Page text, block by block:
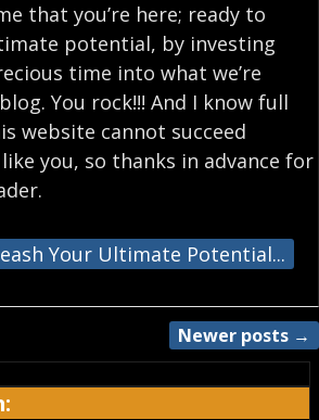
that you’re here; ready to
potential, by investing
time into what we’re
You rock!!! And I know full
website cannot succeed
you, so thanks in advance for
Your Ultimate Potential...
Newer posts →